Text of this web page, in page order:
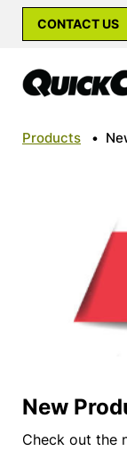
CONTACT US
Products •
New
Check out the